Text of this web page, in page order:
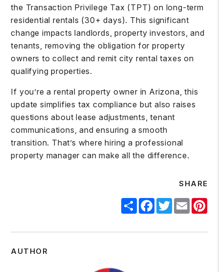
the Transaction Privilege Tax (TPT) on long-term
residential rentals (30+ days). This significant
change impacts landlords, property investors, and
tenants, removing the obligation for property
owners to collect and remit city rental taxes on
qualifying properties.
If you’re a rental property owner in Arizona, this
update simplifies tax compliance but also raises
questions about lease adjustments, tenant
communications, and ensuring a smooth
transition. That’s where hiring a professional
property manager can make all the difference.
SHARE
ShareFacebook
TwitterEmail
AUTHOR